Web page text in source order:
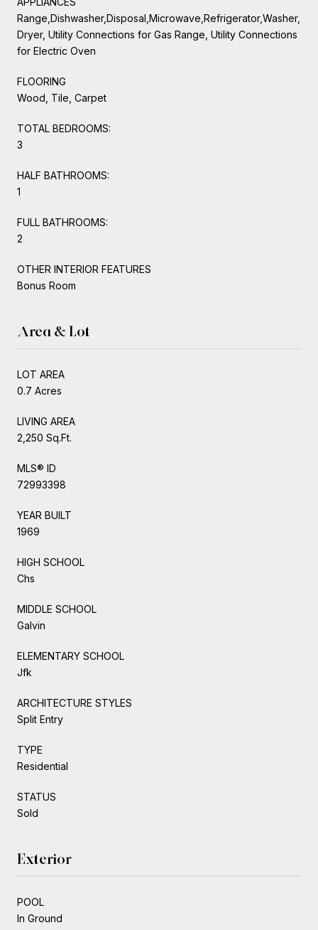
Range,Dishwasher,Disposal,Microwave,Refrigerator,Washer,
Dryer, Utility Connections for Gas Range, Utility Connections
for Electric Oven
FLOORING
Wood, Tile, Carpet
TOTAL BEDROOMS:
3
HALF BATHROOMS:
1
FULL BATHROOMS:
2
OTHER INTERIOR FEATURES
Bonus Room
Area & Lot
LOT AREA
0.7 Acres
LIVING AREA
2,250 Sq.Ft.
MLS® ID
72993398
YEAR BUILT
1969
HIGH SCHOOL
Chs
MIDDLE SCHOOL
Galvin
ELEMENTARY SCHOOL
Jfk
ARCHITECTURE STYLES
Split Entry
TYPE
Residential
STATUS
Sold
Exterior
POOL
In Ground